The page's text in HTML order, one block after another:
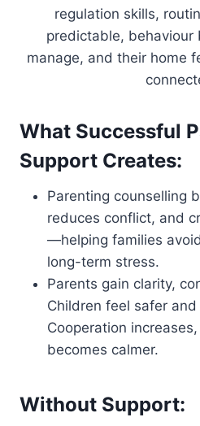
regulation skills,
predictable, behaviour
manage, and their home
What Successful
Support Creates:
Parenting counselling
reduces conflict, and
—helping families
long-term stress.
Parents gain clarity,
Children feel safer
Cooperation
becomes calmer.
Without Support: